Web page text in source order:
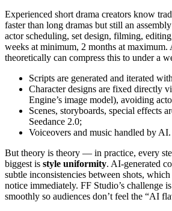
Experienced short drama creators know
faster than long dramas but still an
actor scheduling, set design, filming,
weeks at minimum, 2 months at maximum.
theoretically can compress this to under a
Scripts are generated and iterated
Character designs are fixed directly
Engine’s image model), avoiding
Scenes, storyboards, special effects
Seedance 2.0;
Voiceovers and music handled by AI.
But theory is theory — in practice, every
biggest is style uniformity. AI-generated
subtle inconsistencies between shots,
notice immediately. FF Studio’s challenge
smoothly so audiences don’t feel the “AI